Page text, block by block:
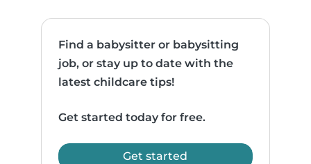
Find a babysitter or babysitting
job, or stay up to date with the
latest childcare tips!
Get started today for free.
Get started